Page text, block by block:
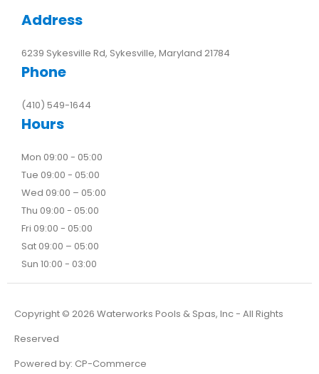
Address
6239 Sykesville Rd, Sykesville, Maryland 21784
Phone
(410) 549-1644
Hours
Mon 09:00 - 05:00
Tue 09:00 - 05:00
Wed 09:00 – 05:00
Thu 09:00 - 05:00
Fri 09:00 - 05:00
Sat 09:00 – 05:00
Sun 10:00 - 03:00
Copyright © 2026 Waterworks Pools & Spas, Inc - All Rights
Reserved
Powered by: CP-Commerce